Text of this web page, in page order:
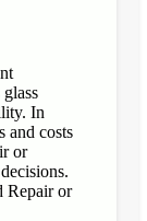
In
and costs
or
Repair or